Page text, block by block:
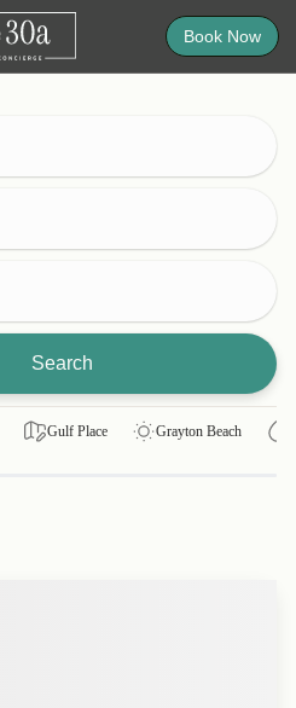
Book Now
Search
Gulf Place Grayton Beach